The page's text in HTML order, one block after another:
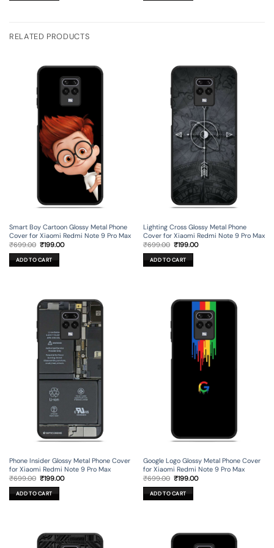
RELATED PRODUCTS
Smart Boy Cartoon Glossy Metal Phone
Cover for Xiaomi Redmi Note 9 Pro Max
₹699.00 Original
was:
₹699.00.
₹199.00Current
ADD TO CART
Lighting Cross Glossy Metal Phone
Cover for Xiaomi Redmi Note 9 Pro Max
₹699.00 Original
was:
₹699.00.
₹199.00Current
ADD TO CART
Phone Insider Glossy Metal Phone Cover
for Xiaomi Redmi Note 9 Pro Max
₹699.00 Original
was:
₹699.00.
₹199.00Current
ADD TO CART
Google Logo Glossy Metal Phone Cover
for Xiaomi Redmi Note 9 Pro Max
₹699.00 Original
was:
₹699.00.
₹199.00Current
ADD TO CART